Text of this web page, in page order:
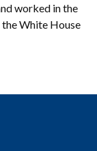
worked in the
White House